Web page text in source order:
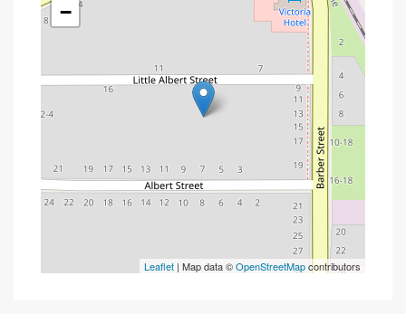
−
Leaflet | Map data ©OpenStreetMapcontributors